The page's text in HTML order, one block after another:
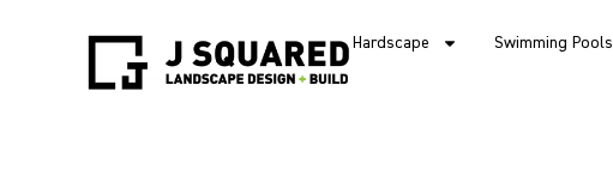
Hardscape Swimming Pools